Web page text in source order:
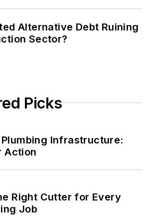
Alternative Debt Ruining
Sector?
Picks
Infrastructure:
Action
Right Cutter for Every
Job